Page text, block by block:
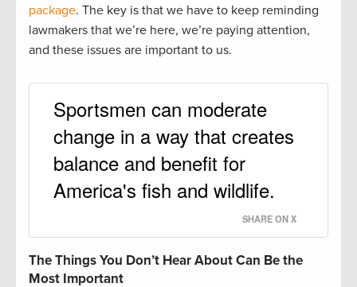
package. The key is that we have to keep reminding
lawmakers that we’re here, we’re paying attention,
and these issues are important to us.
Sportsmen can moderate
change in a way that creates
balance and benefit for
America's fish and wildlife.
SHARE ON X
The Things You Don’t Hear About Can Be the
Most Important